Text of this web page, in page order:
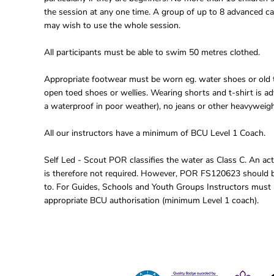
the session at any one time. A group of up to 8 advanced
may wish to use the whole session.
All participants must be able to swim 50 metres clothed.
Appropriate footwear must be worn eg. water shoes or old
open toed shoes or wellies. Wearing shorts and t-shirt is
a waterproof in poor weather), no jeans or other
All our instructors have a minimum of BCU Level 1 Coach.
Self Led - Scout POR classifies the water as Class C. An
is therefore not required. However, POR FS120623 should
to. For Guides, Schools and Youth Groups Instructors must
appropriate BCU authorisation (minimum Level 1 coach).